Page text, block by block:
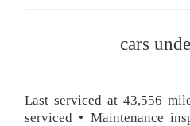
cars
Last serviced at 43,556
serviced • Maintenance